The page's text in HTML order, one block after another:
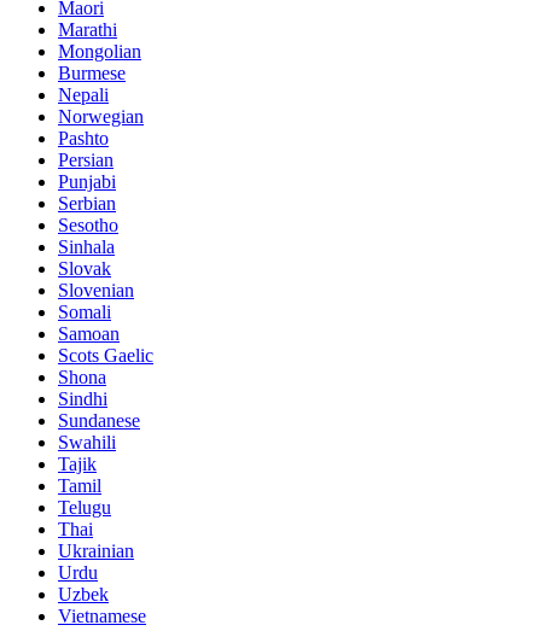
Maori
Marathi
Mongolian
Burmese
Nepali
Norwegian
Pashto
Persian
Punjabi
Serbian
Sesotho
Sinhala
Slovak
Slovenian
Somali
Samoan
Scots Gaelic
Shona
Sindhi
Sundanese
Swahili
Tajik
Tamil
Telugu
Thai
Ukrainian
Urdu
Uzbek
Vietnamese